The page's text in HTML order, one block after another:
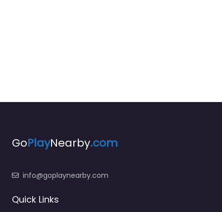
GoPlayNearby.com
info@goplaynearby.com
Quick Links